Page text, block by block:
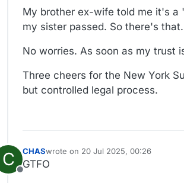
My brother ex-wife told me it's a
my sister passed. So there's that.
No worries. As soon as my trust
Three cheers for the New York
but controlled legal process.
C
Offline
CHASwrote on 20 Jul 2025, 00:26
last edited by
GTFO